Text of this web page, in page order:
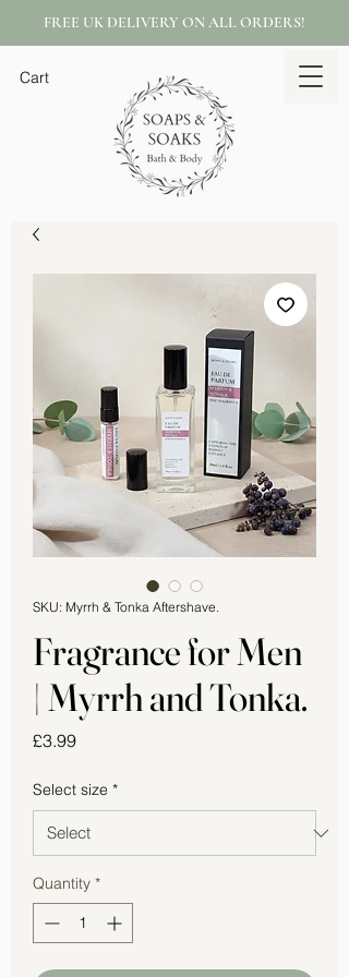
FREE UK DELIVERY ON ALL ORDERS!
Cart
SKU: Myrrh & Tonka Aftershave.
Fragrance for Men
| Myrrh and Tonka.
£3.99Price
Select size *
Quantity *